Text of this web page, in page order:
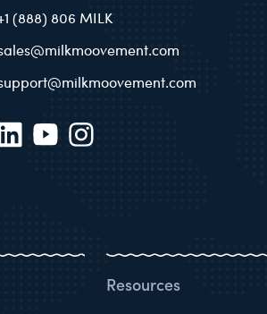
(888) 806 MILK
Resources